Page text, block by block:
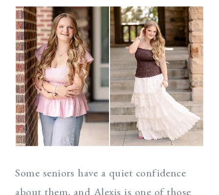
Some seniors have a quiet confidence
about them, and Alexis is one of those